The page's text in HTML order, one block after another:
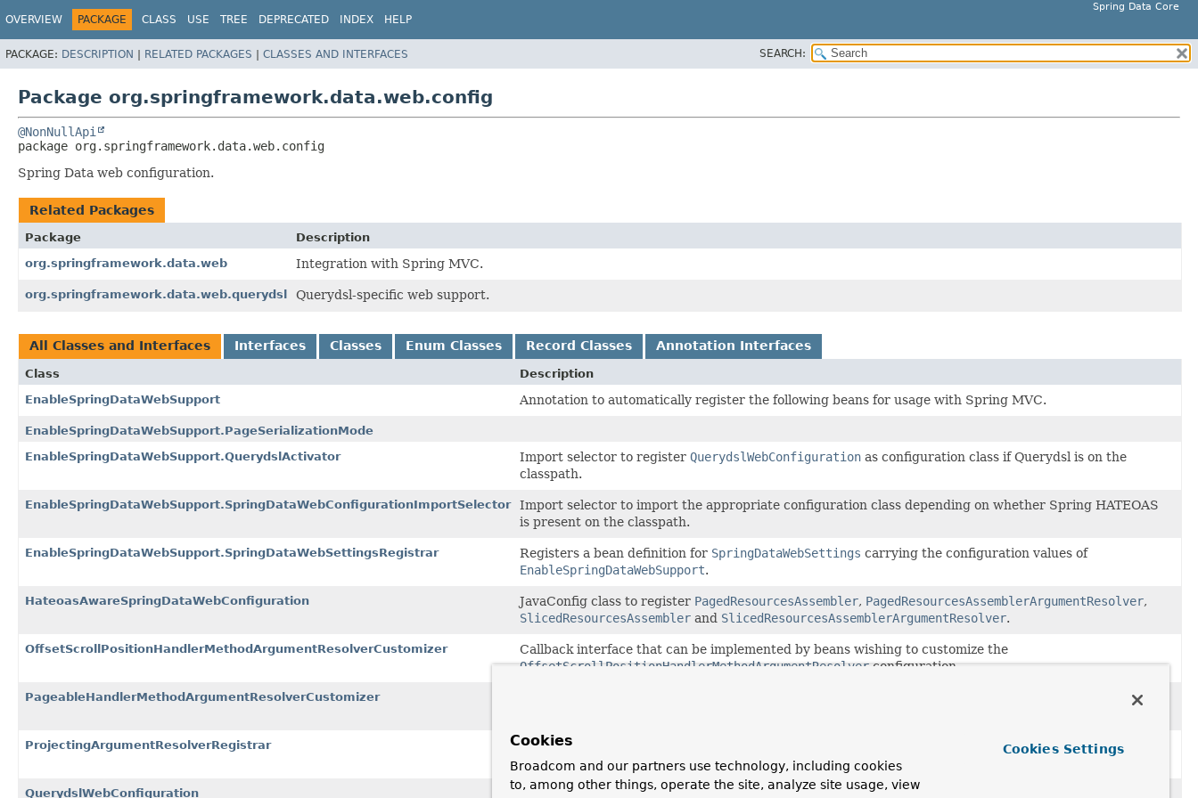
Spring Data Core
OVERVIEW PACKAGE CLASS USE TREE DEPRECATED INDEX HELP
PACKAGE: DESCRIPTION | RELATED PACKAGES | CLASSES AND INTERFACES SEARCH:
Package org.springframework.data.web.config
@NonNullApi
package org.springframework.data.web.config
Spring Data web configuration.
Related Packages
Package
Description
org.springframework.data.web
Integration with Spring MVC.
org.springframework.data.web.querydsl Querydsl-specific web support.
All Classes and Interfaces Interfaces Classes Enum Classes Record Classes Annotation Interfaces
Class
Description
EnableSpringDataWebSupport
Annotation to automatically register the following beans for usage with Spring MVC.
EnableSpringDataWebSupport.PageSerializationMode
EnableSpringDataWebSupport.QuerydslActivator
Import selector to register QuerydslWebConfiguration as configuration class if Querydsl is on the
classpath.
EnableSpringDataWebSupport.SpringDataWebConfigurationImportSelector
Import selector to import the appropriate configuration class depending on whether Spring HATEOAS
is present on the classpath.
EnableSpringDataWebSupport.SpringDataWebSettingsRegistrar Registers a bean definition for SpringDataWebSettings carrying the configuration values of
EnableSpringDataWebSupport.
HateoasAwareSpringDataWebConfiguration JavaConfig class to register PagedResourcesAssembler, PagedResourcesAssemblerArgumentResolver,
SlicedResourcesAssembler and SlicedResourcesAssemblerArgumentResolver.
OffsetScrollPositionHandlerMethodArgumentResolverCustomizer
Callback interface that can be implemented by beans wishing to customize the
OffsetScrollPositionHandlerMethodArgumentResolverconfiguration.
PageableHandlerMethodArgumentResolverCustomizer
ProjectingArgumentResolverRegistrar Configuration class to register a
RequestMappingHandlerAdapter
with aProxyingHandlerMethodArgumentResolver.
QuerydslWebConfiguration Querydsl-specific web configuration for Spring Data.
Cookies
Broadcom and our partners use technology, including cookies
to, among other things, operate the site, analyze site usage, view
Cookies Settings